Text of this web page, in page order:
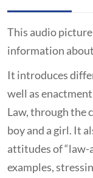
This audio
information
It introduces
well as
Law, through the
boy and a girl. It
attitudes of “law-
examples,